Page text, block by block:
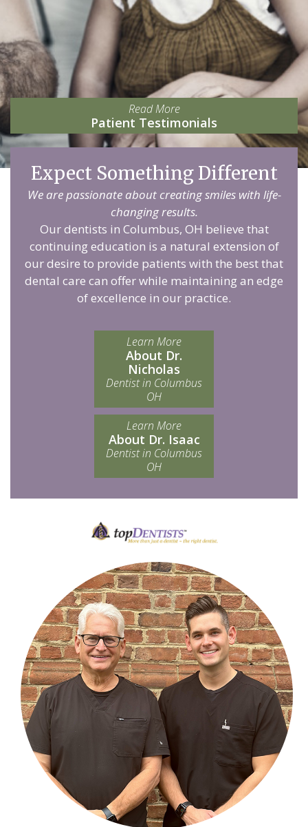
Read More
Patient Testimonials
Expect Something Different
We are passionate about creating smiles with life-
changing results.
Our dentists in Columbus, OH believe that
continuing education is a natural extension of
our desire to provide patients with the best that
dental care can offer while maintaining an edge
of excellence in our practice.
Learn More
About Dr.
Nicholas
Dentist in Columbus
OH
Learn More
About Dr. Isaac
Dentist in Columbus
OH